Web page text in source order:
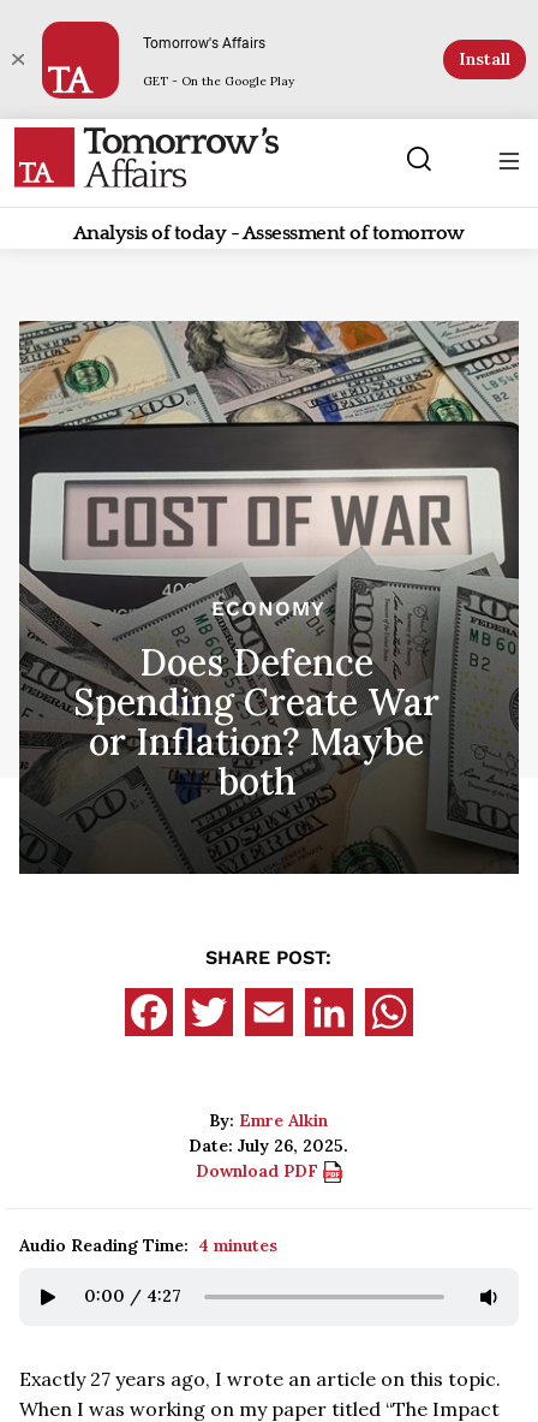
Tomorrow's Affairs
GET - On the Google Play
Install
Analysis of today - Assessment of tomorrow
ECONOMY
Does Defence
Spending Create War
or Inflation? Maybe
both
SHARE POST:
By: Emre Alkin
Date: July 26, 2025.
Download PDF
Audio Reading Time: 4 minutes
0:00 / 4:27
Exactly 27 years ago, I wrote an article on this topic.
When I was working on my paper titled “The Impact